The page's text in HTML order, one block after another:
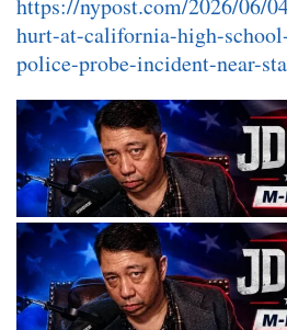
hurt-at-california-high-
police-probe-incident-near-